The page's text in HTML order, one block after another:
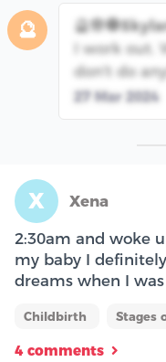
🔮
I work out.
don't do
27 Mar 2024
X Xena
2:30am and woke
my baby I
dreams when I
Childbirth Stages
4 comments